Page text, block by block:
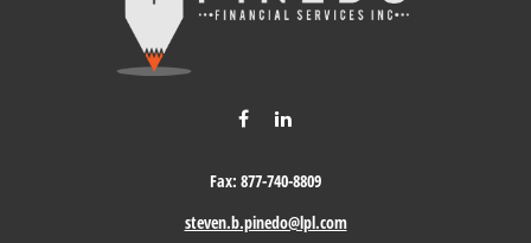
Fax: 877-740-8809
steven.b.pinedo@lpl.com